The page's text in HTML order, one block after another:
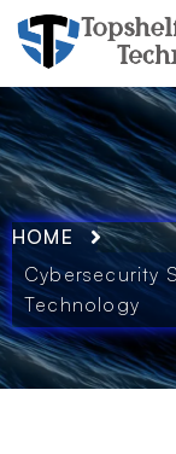
HOME
Cybersecurity
Technology